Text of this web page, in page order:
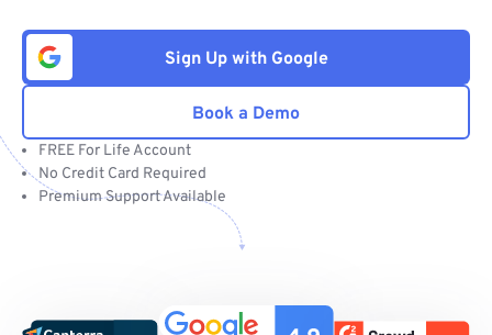
Sign Up with Google
Book a Demo
FREE For Life Account
No Credit Card Required
Premium Support Available